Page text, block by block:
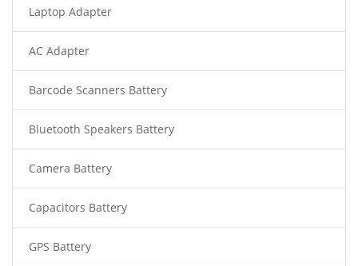
Laptop Adapter
AC Adapter
Barcode Scanners Battery
Bluetooth Speakers Battery
Camera Battery
Capacitors Battery
GPS Battery